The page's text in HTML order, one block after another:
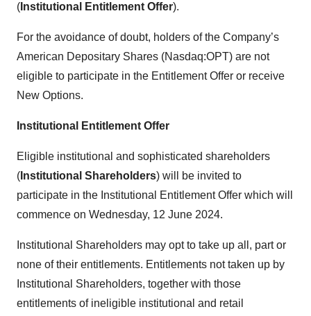
( Institutional Entitlement Offer).
For the avoidance of doubt, holders of the Company’s
American Depositary Shares (Nasdaq:OPT) are not
eligible to participate in the Entitlement Offer or receive
New Options.
Institutional Entitlement Offer
Eligible institutional and sophisticated shareholders
( Institutional Shareholders) will be invited to
participate in the Institutional Entitlement Offer which will
commence on Wednesday, 12 June 2024.
Institutional Shareholders may opt to take up all, part or
none of their entitlements. Entitlements not taken up by
Institutional Shareholders, together with those
entitlements of ineligible institutional and retail